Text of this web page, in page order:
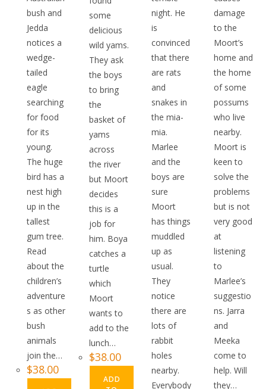
bush and
Jedda
notices a
wedge-
tailed
eagle
searching
for food
for its
young.
The huge
bird has a
nest high
up in the
tallest
gum tree.
Read
about the
children’s
adventure
s as other
bush
animals
join the…
$38.00
some
delicious
wild yams.
They ask
the boys
to bring
the
basket of
yams
across
the river
but Moort
decides
this is a
job for
him. Boya
catches a
turtle
which
Moort
wants to
add to the
lunch…
$38.00
ADD
night. He
is
convinced
that there
are rats
and
snakes in
the mia-
mia.
Marlee
and the
boys are
sure
Moort
has things
muddled
up as
usual.
They
notice
there are
lots of
rabbit
holes
nearby.
Everybody
damage
to the
Moort’s
home and
the home
of some
possums
who live
nearby.
Moort is
keen to
solve the
problems
but is not
very good
at
listening
to
Marlee’s
suggestio
ns. Jarra
and
Meeka
come to
help. Will
they…